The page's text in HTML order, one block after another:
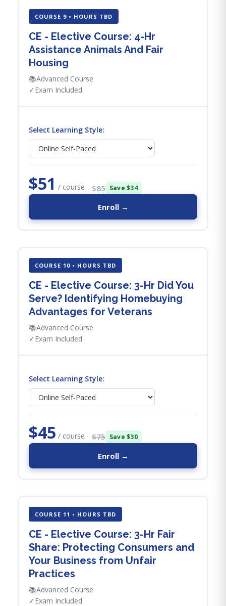
COURSE 9 • HOURS TBD
CE - Elective Course: 4-Hr
Assistance Animals And Fair
Housing
📚Advanced Course
✓ Exam Included
Select Learning Style:
$51 / course $85 Save $34
Enroll →
COURSE 10 • HOURS TBD
CE - Elective Course: 3-Hr Did You
Serve? Identifying Homebuying
Advantages for Veterans
📚Advanced Course
✓ Exam Included
Select Learning Style:
$45 / course $75 Save $30
Enroll →
COURSE 11 • HOURS TBD
CE - Elective Course: 3-Hr Fair
Share: Protecting Consumers and
Your Business from Unfair
Practices
📚Advanced Course
✓ Exam Included